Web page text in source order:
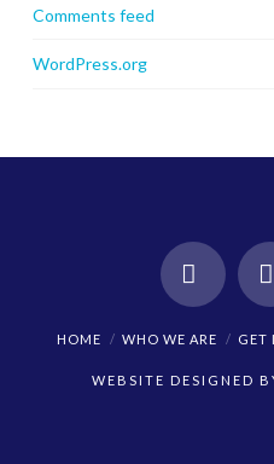
Comments feed
WordPress.org
HOME WHO WE ARE GET
WEBSITE DESIGNED